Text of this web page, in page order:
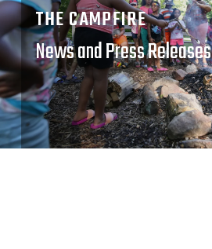
THE CAMPFIRE
News and Press Releases